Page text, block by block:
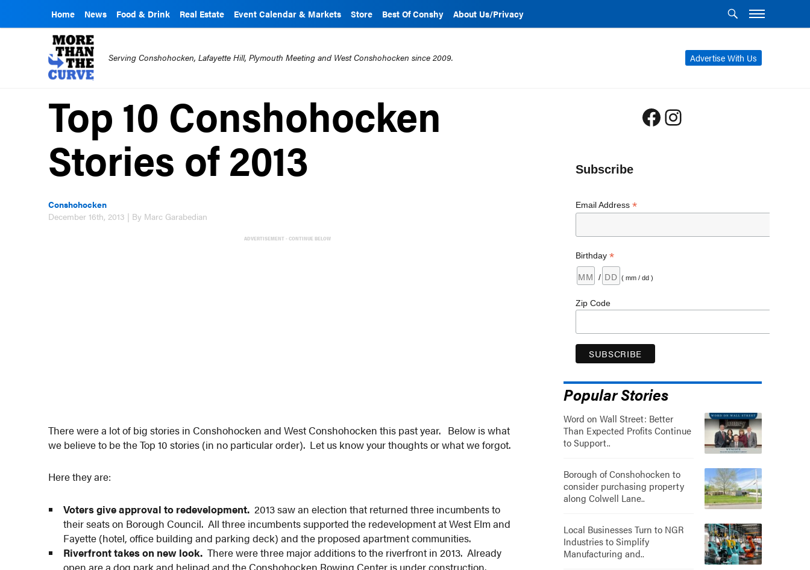
Home News Food & Drink Real Estate Event Calendar & Markets Store Best Of Conshy About Us/Privacy
Advertise With Us
Serving Conshohocken, Lafayette Hill, Plymouth Meeting and West Conshohocken since 2009.
Top 10 Conshohocken
Stories of 2013
Conshohocken
December 16th, 2013 | By Marc Garabedian
ADVERTISEMENT - CONTINUE BELOW
There were a lot of big stories in Conshohocken and West Conshohocken this past year. Below is what
we believe to be the Top 10 stories (in no particular order). Let us know your thoughts or what we forgot.
Here they are:
Voters give approval to redevelopment. 2013 saw an election that returned three incumbents to
their seats on Borough Council. All three incumbents supported the redevelopment at West Elm and
Fayette (hotel, office building and parking deck) and the proposed apartment communities.
Riverfront takes on new look. There were three major additions to the riverfront in 2013. Already
open are a dog park and helipad and the Conshohocken Rowing Center is under construction.
Facebook
Instagram
Subscribe
Email Address *
Birthday *
/ ( mm / dd )
Zip Code
Popular Stories
Word on Wall Street: Better
Than Expected Profits Continue
to Support..
Borough of Conshohocken to
consider purchasing property
along Colwell Lane..
Local Businesses Turn to NGR
Industries to Simplify
Manufacturing and..